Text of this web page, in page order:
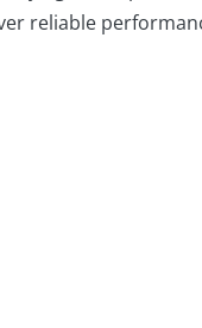
reliable